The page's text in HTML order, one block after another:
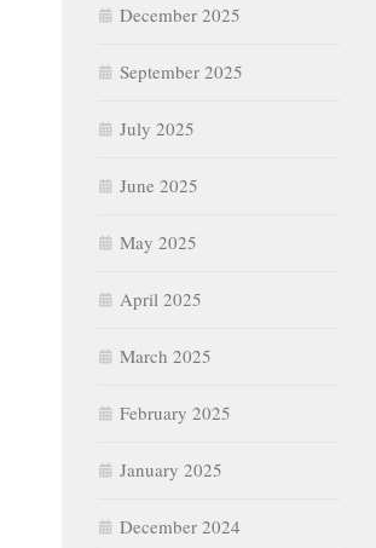
December 2025
September 2025
July 2025
June 2025
May 2025
April 2025
March 2025
February 2025
January 2025
December 2024